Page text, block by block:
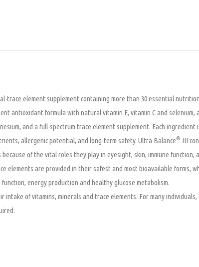
trace element supplement containing more than 30 essential
antioxidant formula with natural vitamin E, vitamin C and selenium,
and a full-spectrum trace element supplement. Each ingredient
allergenic potential, and long-term safety. Ultra Balance® III
of the vital roles they play in eyesight, skin, immune function,
elements are provided in their safest and most bioavailable forms,
energy production and healthy glucose metabolism.
of vitamins, minerals and trace elements. For many individuals,